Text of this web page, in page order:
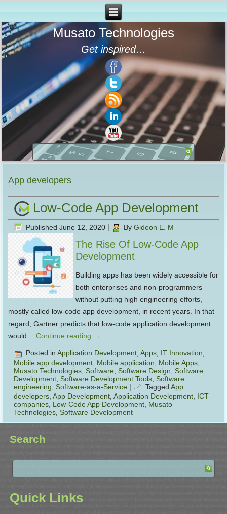
Musato Technologies
Get inspired…
App developers
Low-Code App Development
Published June 12, 2020 By Gideon E. M
The Rise Of Low-Code App
Development
Building apps has been widely accessible for
both enterprises and non-programmers
without putting high engineering efforts,
mostly called low-code app development, in recent years. In that
regard, Gartner predicts that low-code application development
would…Continue reading →
Posted in Application Development,Apps, IT Innovation,
Mobile app development Mobile application Mobile Apps
Musato Technologies ,Software ,Software Design ,Software
Development ,Software Development Tools ,Software
engineering ,Software-as-a-Service | Tagged App
developers ,App Development ,Application Development ICT
companies Low-Code App Development Musato
Technologies ,Software Development
Search
Quick Links